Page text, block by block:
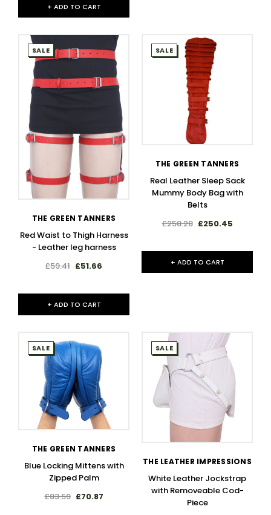
+ ADD TO CART
SALE
THE GREEN TANNERS
Red Waist to Thigh Harness
- Leather leg harness​
£59.41 £51.66
+ ADD TO CART
SALE
THE GREEN TANNERS
Real Leather Sleep Sack
Mummy Body Bag with
Belts
£258.28 £250.45
+ ADD TO CART
SALE
THE GREEN TANNERS
Blue Locking Mittens with
Zipped Palm
£83.59 £70.87
SALE
THE LEATHER IMPRESSIONS
White Leather Jockstrap
with Removeable Cod-
Piece